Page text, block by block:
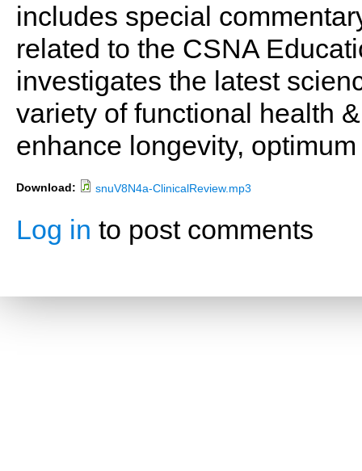
includes special
related to the CSNA
investigates the latest
variety of functional health
enhance longevity,
Download: snuV8N4a-ClinicalReview.mp3
Log in to post comments